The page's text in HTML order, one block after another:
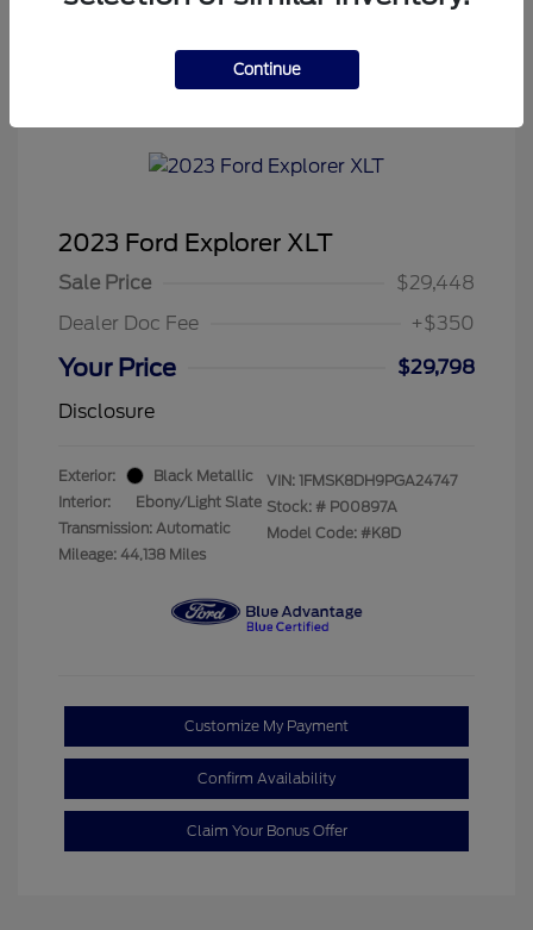
Tenvoorde Ford's Special
2023 Ford Explorer XLT
Sale Price
$29,448
Dealer Doc Fee
+$350
Your Price
$29,798
Disclosure
Exterior:
Black Metallic
Interior:
Ebony/Light Slate
Transmission: Automatic
Mileage: 44,138 Miles
VIN: 1FMSK8DH9PGA24747
Stock: # P00897A
Model Code: #K8D
Customize My Payment
Confirm Availability
Claim Your Bonus Offer
Continue